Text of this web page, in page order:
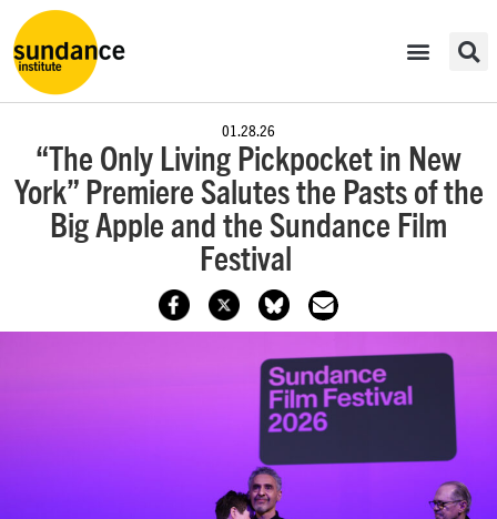
01.28.26
“The Only Living Pickpocket in New
York” Premiere Salutes the Pasts of the
Big Apple and the Sundance Film
Festival